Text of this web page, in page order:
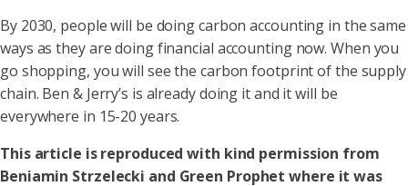
By 2030, people will be doing carbon accounting in the same
ways as they are doing financial accounting now. When you
go shopping, you will see the carbon footprint of the supply
chain. Ben & Jerry’s is already doing it and it will be
everywhere in 15-20 years.
This article is reproduced with kind permission from
Beniamin Strzelecki and Green Prophet where it was